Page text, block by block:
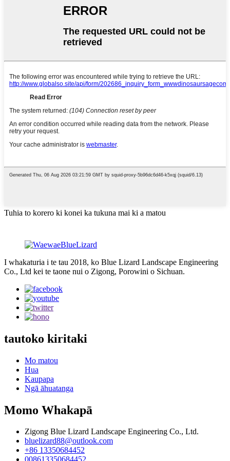
Tuhia to korero ki konei ka tukuna mai ki a matou
I whakaturia i te tau 2018, ko Blue Lizard Landscape Engineering
Co., Ltd kei te taone nui o Zigong, Porowini o Sichuan.
tautoko kiritaki
Mo matou
Hua
Kaupapa
Ngā āhuatanga
Momo Whakapā
Zigong Blue Lizard Landscape Engineering Co., Ltd.
bluelizard88@outlook.com
+86 13350684452